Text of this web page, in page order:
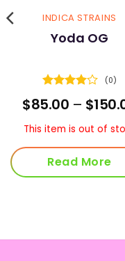
INDICA STRAINS
Yoda OG
Rated
out of 5
(0)
$85.00 – $
This item is out of
Read More